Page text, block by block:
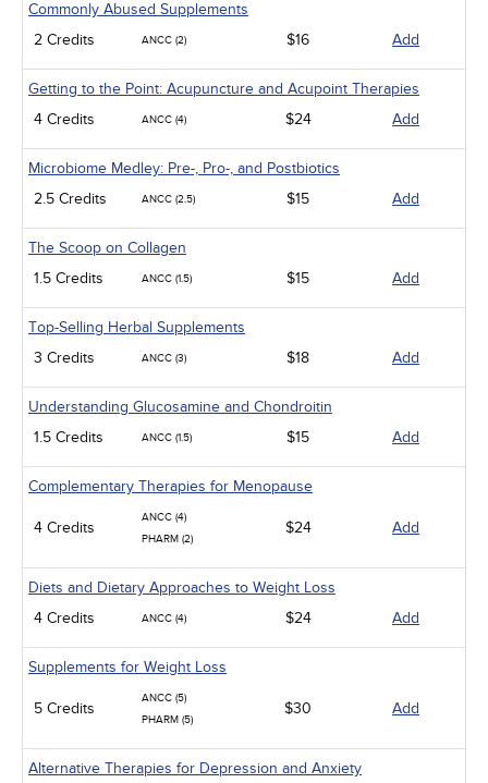
Commonly Abused Supplements
2 Credits
ANCC (2) $16 Add
Getting to the Point: Acupuncture and Acupoint Therapies
4 Credits
ANCC (4) $24 Add
Microbiome Medley: Pre-, Pro-, and Postbiotics
2.5 Credits
ANCC (2.5) $15 Add
The Scoop on Collagen
1.5 Credits
ANCC (1.5) $15 Add
Top-Selling Herbal Supplements
3 Credits
ANCC (3) $18 Add
Understanding Glucosamine and Chondroitin
1.5 Credits
ANCC (1.5) $15 Add
Complementary Therapies for Menopause
4 Credits
ANCC (4)
PHARM (2)
$24 Add
Diets and Dietary Approaches to Weight Loss
4 Credits
ANCC (4) $24 Add
Supplements for Weight Loss
5 Credits
ANCC (5)
PHARM (5)
$30 Add
Alternative Therapies for Depression and Anxiety